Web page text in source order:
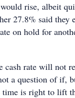
rise, albeit
27.8% said they
on hold for
cash rate will not
a question of if,
time is right to lift